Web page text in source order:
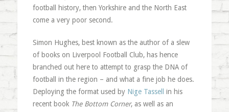
football history, then Yorkshire and the North East
come a very poor second.
Simon Hughes, best known as the author of a slew
of books on Liverpool Football Club, has hence
branched out here to attempt to grasp the DNA of
football in the region – and what a fine job he does.
Deploying the format used by Nige Tassell
in his
recent book The Bottom Corner, as well as an